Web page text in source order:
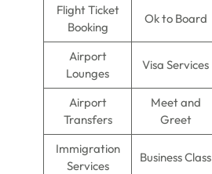
Flight Ticket
Booking
Ok to Board
Airport
Lounges
Visa Services
Airport
Transfers
Meet and
Greet
Immigration
Services
Business Class